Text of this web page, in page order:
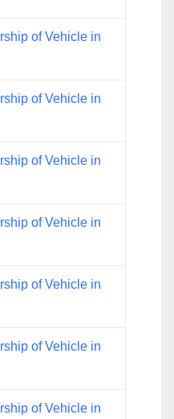
of Vehicle in
of Vehicle in
of Vehicle in
of Vehicle in
of Vehicle in
of Vehicle in
of Vehicle in